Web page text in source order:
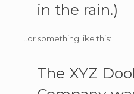
in the rain.)
…or something like this:
The XYZ